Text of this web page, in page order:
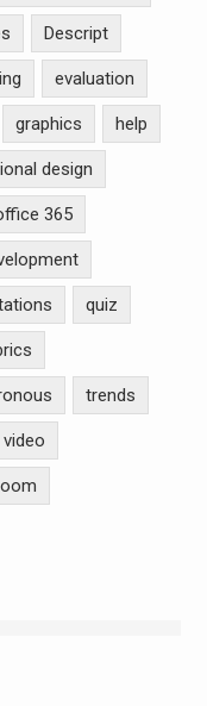
Descript
evaluation
graphics help
design
365
quiz
trends
video